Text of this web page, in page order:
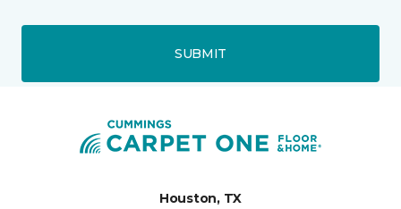
SUBMIT
Houston, TX